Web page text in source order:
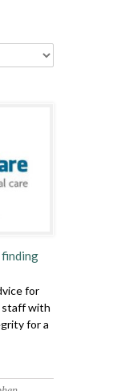
finding
for
staff with
for a